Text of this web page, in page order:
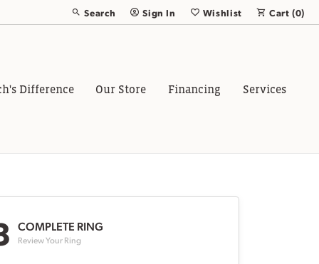
Search
Toggle Toolbar Search Menu
Sign In
Toggle My Account Menu
Wishlist
Toggle My Wish List
Cart (0)
Difference Our Store Financing Services
COMPLETE RING
Review Your Ring